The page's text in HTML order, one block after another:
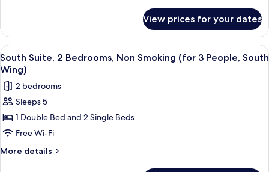
2
People,
South
Wing)
Suite,
Bedrooms,
Non
Smoking
(for
2
South
Wing)
View prices for your dates
View
all
photos
for
South
Suite,
2
Bedrooms,
7
South Suite, 2 Bedrooms, Non Smoking (for 3 People, South
Wing)
2 bedrooms
Sleeps 5
1 Double Bed and 2 Single Beds
Free Wi-Fi
More details
More